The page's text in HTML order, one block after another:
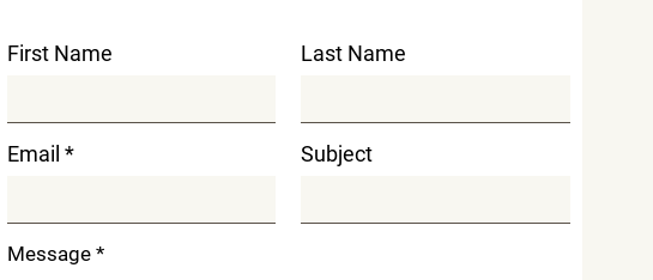
First Name Last Name
Email Subject
Message